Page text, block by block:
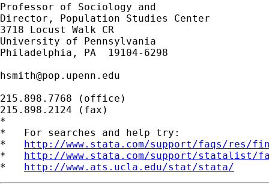
Professor of Sociology and
Director, Population Studies Center
3718 Locust Walk CR
University of Pennsylvania
Philadelphia, PA  19104-6298
hsmith@pop.upenn.edu
215.898.7768 (office)
215.898.2124 (fax)
*
*   For searches and help try:
* http://www.stata.com/support/faqs/res/
* http://www.stata.com/support/statalist/
* http://www.ats.ucla.edu/stat/stata/